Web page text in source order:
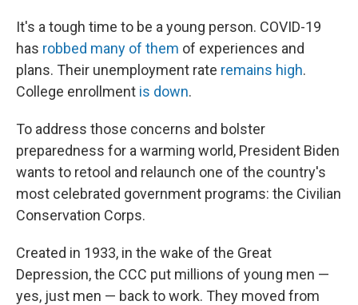
It's a tough time to be a young person. COVID-19
has robbed many of them of experiences and
plans. Their unemployment rate remains high.
College enrollment is down.
To address those concerns and bolster
preparedness for a warming world, President Biden
wants to retool and relaunch one of the country's
most celebrated government programs: the Civilian
Conservation Corps.
Created in 1933, in the wake of the Great
Depression, the CCC put millions of young men —
yes, just men — back to work. They moved from